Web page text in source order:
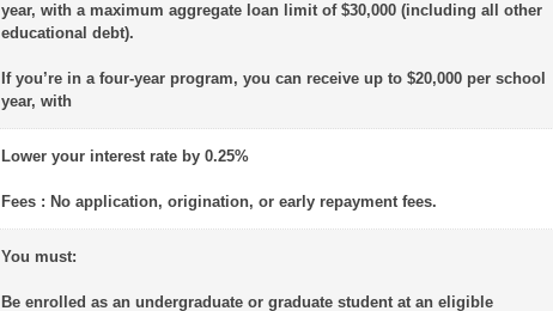
year, with a maximum aggregate loan limit of $30,000 (including all other
educational debt).
If you’re in a four-year program, you can receive up to $20,000 per school
year, with
Lower your interest rate by 0.25%
Fees : No application, origination, or early repayment fees.
You must:
Be enrolled as an undergraduate or graduate student at an eligible